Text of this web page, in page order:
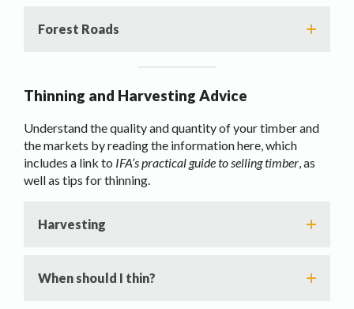
Forest Roads
Thinning and Harvesting Advice
Understand the quality and quantity of your timber and
the markets by reading the information here, which
includes a link to IFA’s practical guide to selling timber, as
well as tips for thinning.
Harvesting
When should I thin?